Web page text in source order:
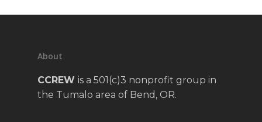
About
CCREW is a 501(c)3 nonprofit group in
the Tumalo area of Bend, OR.